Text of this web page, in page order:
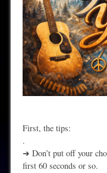
First, the tips:
.
➜ Don’t put off your
first 60 seconds or so.